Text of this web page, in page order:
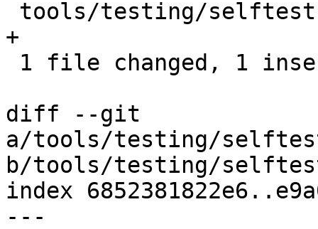
+
diff --git
a/tools/testing/
b/tools/testing/
index
---